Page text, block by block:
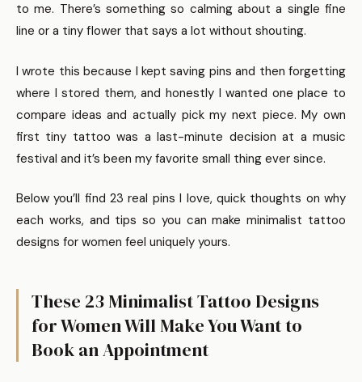
to me. There’s something so calming about a single fine
line or a tiny flower that says a lot without shouting.
I wrote this because I kept saving pins and then forgetting
where I stored them, and honestly I wanted one place to
compare ideas and actually pick my next piece. My own
first tiny tattoo was a last-minute decision at a music
festival and it’s been my favorite small thing ever since.
Below you’ll find 23 real pins I love, quick thoughts on why
each works, and tips so you can make minimalist tattoo
designs for women feel uniquely yours.
These 23 Minimalist Tattoo Designs
for Women Will Make You Want to
Book an Appointment